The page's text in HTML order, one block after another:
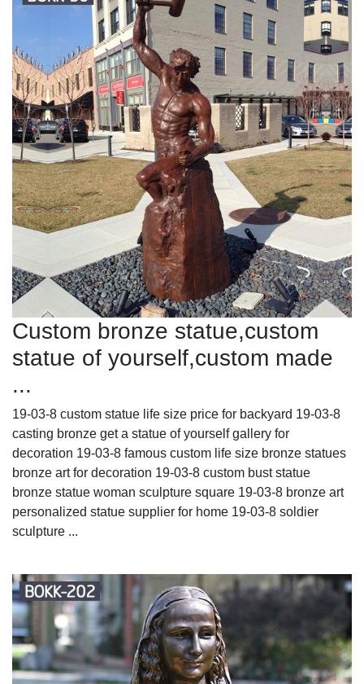
Custom bronze statue,custom
statue of yourself,custom made
...
19-03-8 custom statue life size price for backyard 19-03-8
casting bronze get a statue of yourself gallery for
decoration 19-03-8 famous custom life size bronze statues
bronze art for decoration 19-03-8 custom bust statue
bronze statue woman sculpture square 19-03-8 bronze art
personalized statue supplier for home 19-03-8 soldier
sculpture ...